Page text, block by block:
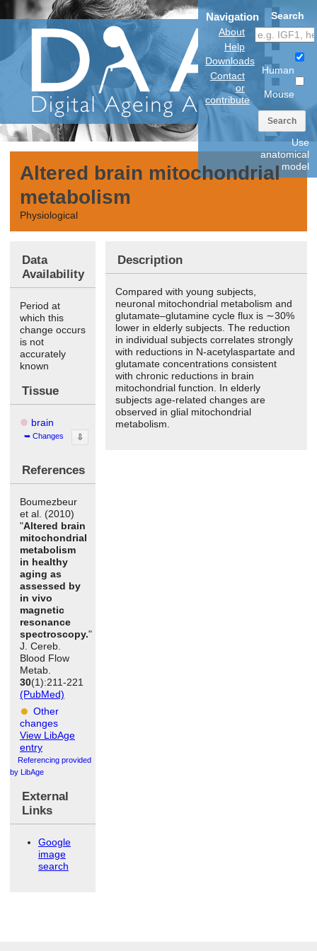
Navigation
About
Help
Downloads
Contact
or
contribute
Search
Human
Mouse
Search
Use
anatomical
model
Altered brain mitochondrial
metabolism
Physiological
Data
Availability
Period at
which this
change occurs
is not
accurately
known
Tissue
brain
Changes ⇩
References
Boumezbeur
et al. (2010)
"Altered brain
mitochondrial
metabolism
in healthy
aging as
assessed by
in vivo
magnetic
resonance
spectroscopy."
J. Cereb.
Blood Flow
Metab.
30(1):211-221
(PubMed)
Other
changes
View LibAge
entry
Referencing provided
by LibAge
External
Links
Google
image
search
Description
Compared with young subjects,
neuronal mitochondrial metabolism and
glutamate–glutamine cycle flux is ∼30%
lower in elderly subjects. The reduction
in individual subjects correlates strongly
with reductions in N-acetylaspartate and
glutamate concentrations consistent
with chronic reductions in brain
mitochondrial function. In elderly
subjects age-related changes are
observed in glial mitochondrial
metabolism.